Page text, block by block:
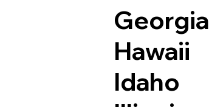
Georgia
Hawaii
Idaho